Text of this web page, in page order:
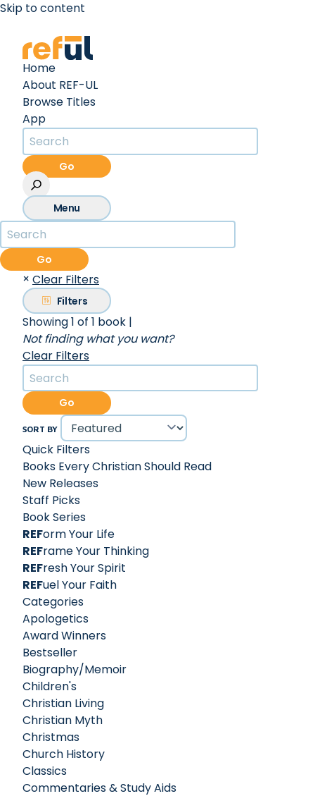
Skip to content
Home
About REF-UL
Browse Titles
App
Go
Menu
Go
× Clear Filters
Filters
Showing 1 of 1 book |
Not finding what you want?
Clear Filters
Go
SORT BY
Quick Filters
Books Every Christian Should Read
New Releases
Staff Picks
Book Series
REForm Your Life
REFrame Your Thinking
REFresh Your Spirit
REFuel Your Faith
Categories
Apologetics
Award Winners
Bestseller
Biography/Memoir
Children's
Christian Living
Christian Myth
Christmas
Church History
Classics
Commentaries & Study Aids